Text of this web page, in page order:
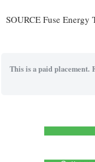
SOURCE Fuse Energy
This is a paid placement.